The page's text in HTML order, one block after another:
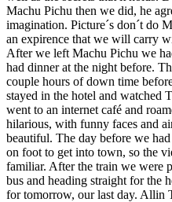
Machu Pichu then we did, he
imagination. Picture´s don´t do
an expirence that we will carry
After we left Machu Pichu we
had dinner at the night before.
couple hours of down time
stayed in the hotel and watched
went to an internet café and
hilarious, with funny faces and
beautiful. The day before we
on foot to get into town, so the
familiar. After the train we were
bus and heading straight for the
for tomorrow, our last day. Allin